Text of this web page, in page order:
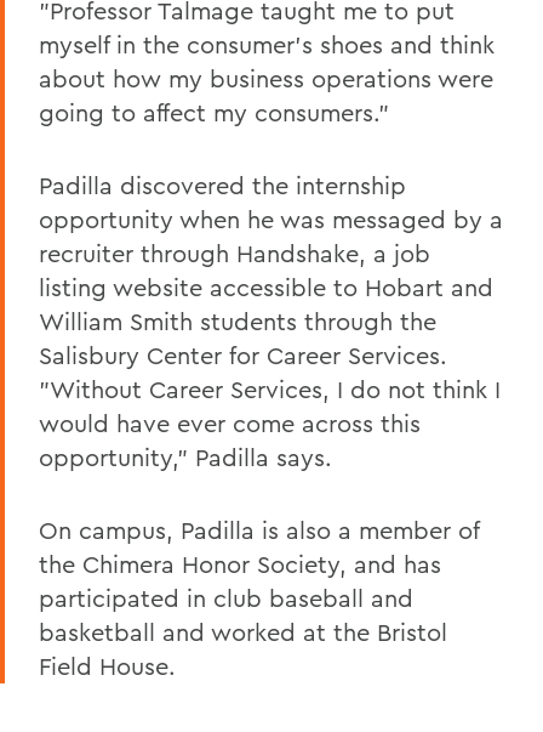
"Professor Talmage taught me to put
myself in the consumer's shoes and think
about how my business operations were
going to affect my consumers."
Padilla discovered the internship
opportunity when he was messaged by a
recruiter through Handshake, a job
listing website accessible to Hobart and
William Smith students through the
Salisbury Center for Career Services.
"Without Career Services, I do not think I
would have ever come across this
opportunity," Padilla says.
On campus, Padilla is also a member of
the Chimera Honor Society, and has
participated in club baseball and
basketball and worked at the Bristol
Field House.